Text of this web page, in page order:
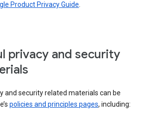
Product Privacy Guide.
privacy and security
and security related materials can be
policies and principles pages, including: